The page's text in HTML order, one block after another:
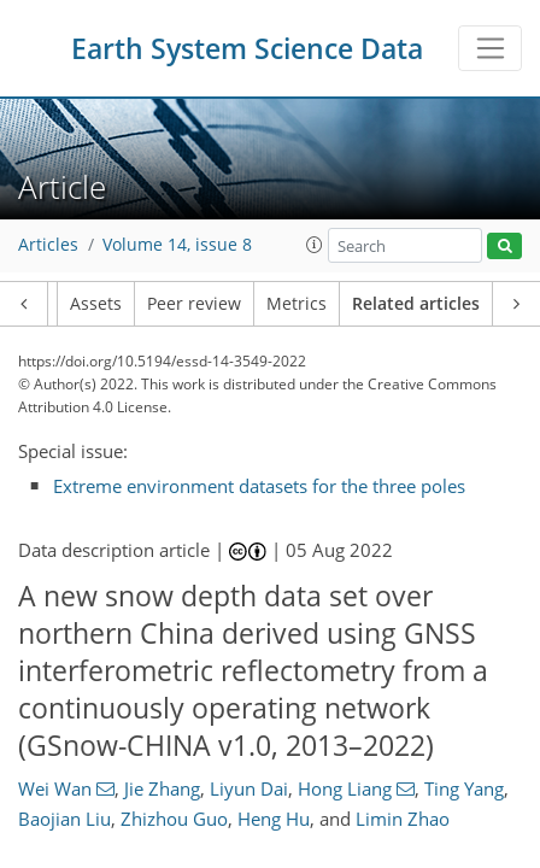
Earth System Science Data
Article
Articles Volume 14, issue 8
Assets Peer review Metrics Related articles
https://doi.org/10.5194/essd-14-3549-2022
© Author(s) 2022. This work is distributed underthe Creative Commons
Attribution 4.0 License.
Special issue:
Extreme environment datasets for the three poles
Data description article | |05 Aug 2022
A new snow depth data set over
northern China derived using GNSS
interferometric reflectometry from a
continuously operating network
(GSnow-CHINA v1.0, 2013–2022)
Wei Wan , Jie Zhang, Liyun Dai, Hong Liang , Ting Yang,
Baojian Liu, Zhizhou Guo, Heng Hu, and Limin Zhao